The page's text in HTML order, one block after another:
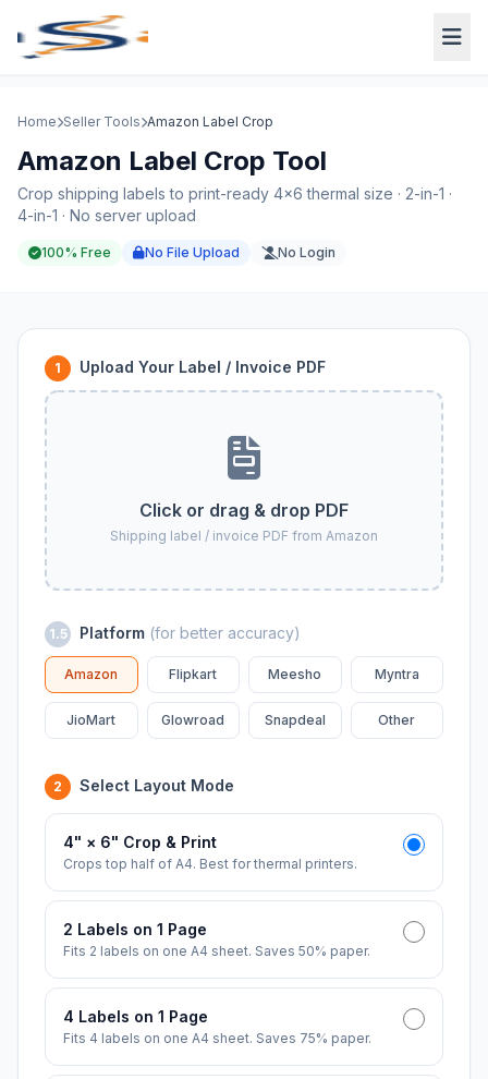
Home Seller Tools Amazon Label Crop
Amazon Label Crop Tool
Crop shipping labels to print-ready 4×6 thermal size · 2-in-1 ·
4-in-1 · No server upload
100% Free No File Upload No Login
1 Upload Your Label / Invoice PDF
Click or drag & drop PDF
Shipping label / invoice PDF from Amazon
1.5 Platform (for better accuracy)
Amazon Flipkart Meesho Myntra
JioMart Glowroad Snapdeal Other
2 Select Layout Mode
4" × 6" Crop & Print
Crops top half of A4. Best for thermal printers.
2 Labels on 1 Page
Fits 2 labels on one A4 sheet. Saves 50% paper.
4 Labels on 1 Page
Fits 4 labels on one A4 sheet. Saves 75% paper.